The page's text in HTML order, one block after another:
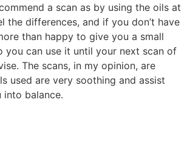
a scan as by using the oils at
the differences, and if you don’t have
than happy to give you a small
you can use it until your next scan of
The scans, in my opinion, are
used are very soothing and assist
balance.